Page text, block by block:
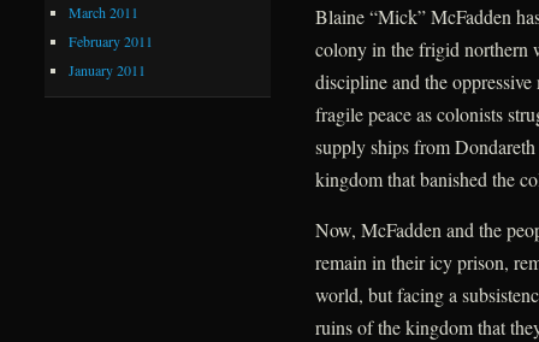
Blaine “Mick” McFadden
colony in the frigid northern
discipline and the oppressive
fragile peace as colonists
supply ships from
kingdom that banished the
Now, McFadden and the
remain in their icy prison,
world, but facing a
ruins of the kingdom that
March 2011
February 2011
January 2011